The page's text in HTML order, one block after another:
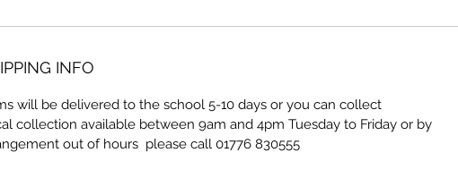
INFO
will be delivered to the school 5-10 days or you can collect
collection available between 9am and 4pm Tuesday to Friday or by
out of hours please call 01776 830555